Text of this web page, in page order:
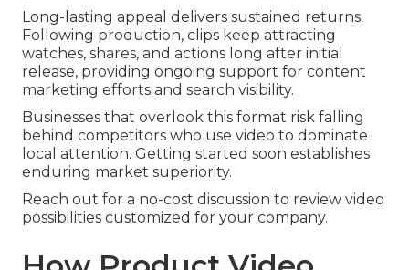
Long-lasting appeal delivers sustained returns.
Following production, clips keep attracting
watches, shares, and actions long after initial
release, providing ongoing support for content
marketing efforts and search visibility.
Businesses that overlook this format risk falling
behind competitors who use video to dominate
local attention. Getting started soon establishes
enduring market superiority.
Reach out for a no-cost discussion to review video
possibilities customized for your company.